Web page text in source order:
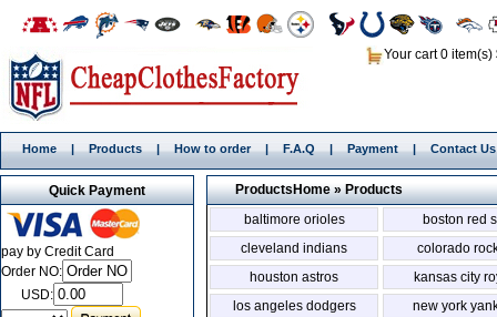
Your cart 0 item(s)
Home | Products | How to order | F.A.Q | Payment | Contact Us
ProductsHome»Products
baltimore orioles
boston red
cleveland indians
colorado
houston astros
kansas city
los angeles dodgers
new york
Quick Payment
pay by Credit Card
Order NO:
USD: